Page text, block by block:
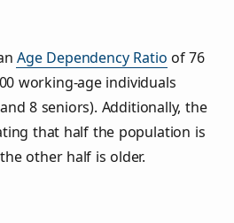
Age Dependency Ratio of 76
working-age individuals
8 seniors). Additionally, the
that half the population is
other half is older.